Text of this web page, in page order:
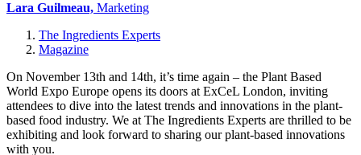
Lara Guilmeau, Marketing
The Ingredients Experts
Magazine
On November 13th and 14th, it’s time again – the Plant Based
World Expo Europe opens its doors at ExCeL London, inviting
attendees to dive into the latest trends and innovations in the plant-
based food industry. We at The Ingredients Experts are thrilled to be
exhibiting and look forward to sharing our plant-based innovations
with you.